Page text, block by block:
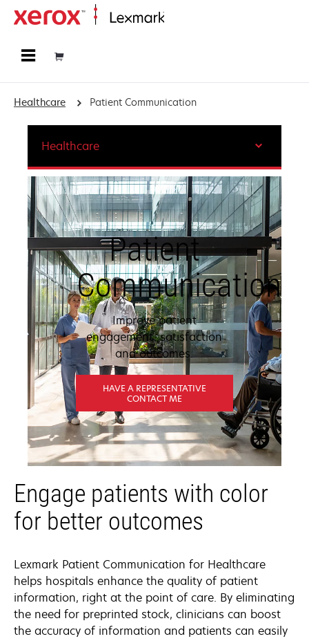
Healthcare Patient Communication
Patient
Communication
Improve patient
engagement, satisfaction
and outcomes.
HAVE A REPRESENTATIVE
CONTACT ME
Healthcare
Engage patients with color
for better outcomes
Lexmark Patient Communication for Healthcare
helps hospitals enhance the quality of patient
information, right at the point of care. By eliminating
the need for preprinted stock, clinicians can boost
the accuracy of information and patients can easily